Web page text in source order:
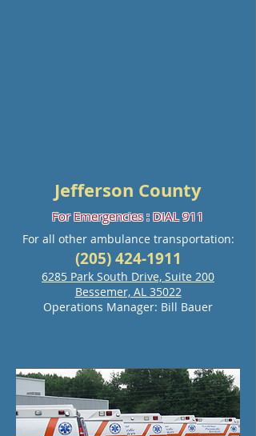
Jefferson County
For Emergencies : DIAL 911
For all other ambulance transportation:
(205) 424-1911
6285 Park South Drive, Suite 200
Bessemer, AL 35022
Operations Manager: Bill Bauer